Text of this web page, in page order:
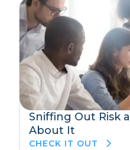
Sniffing Out Risk
About It
CHECK IT OUT